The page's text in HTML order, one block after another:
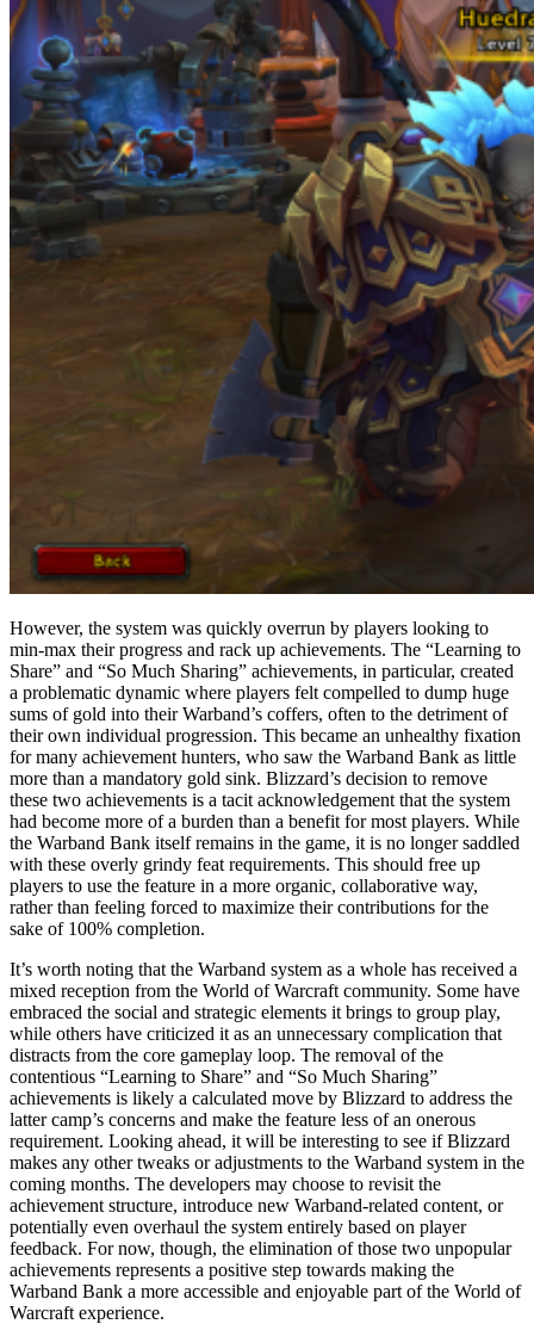
However, the system was quickly overrun by players looking to
min-max their progress and rack up achievements. The “Learning to
Share” and “So Much Sharing” achievements, in particular, created
a problematic dynamic where players felt compelled to dump huge
sums of gold into their Warband’s coffers, often to the detriment of
their own individual progression. This became an unhealthy fixation
for many achievement hunters, who saw the Warband Bank as little
more than a mandatory gold sink. Blizzard’s decision to remove
these two achievements is a tacit acknowledgement that the system
had become more of a burden than a benefit for most players. While
the Warband Bank itself remains in the game, it is no longer saddled
with these overly grindy feat requirements. This should free up
players to use the feature in a more organic, collaborative way,
rather than feeling forced to maximize their contributions for the
sake of 100% completion.
It’s worth noting that the Warband system as a whole has received a
mixed reception from the World of Warcraft community. Some have
embraced the social and strategic elements it brings to group play,
while others have criticized it as an unnecessary complication that
distracts from the core gameplay loop. The removal of the
contentious “Learning to Share” and “So Much Sharing”
achievements is likely a calculated move by Blizzard to address the
latter camp’s concerns and make the feature less of an onerous
requirement. Looking ahead, it will be interesting to see if Blizzard
makes any other tweaks or adjustments to the Warband system in the
coming months. The developers may choose to revisit the
achievement structure, introduce new Warband-related content, or
potentially even overhaul the system entirely based on player
feedback. For now, though, the elimination of those two unpopular
achievements represents a positive step towards making the
Warband Bank a more accessible and enjoyable part of the World of
Warcraft experience.